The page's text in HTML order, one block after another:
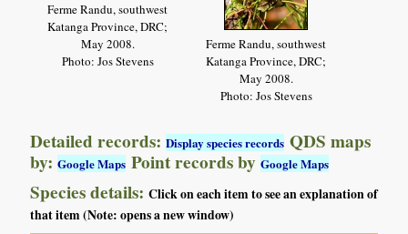
Ferme Randu, southwest
Katanga Province, DRC;
May 2008.
Photo: Jos Stevens
Ferme Randu, southwest
Katanga Province, DRC;
May 2008.
Photo: Jos Stevens
Detailed records:Display species records QDS maps
by:Google Maps Point records byGoogle Maps
Species details:Click on each item to see an explanation of
that item (Note: opens a new window)